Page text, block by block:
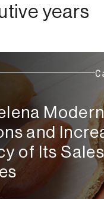
years​
and
of Its